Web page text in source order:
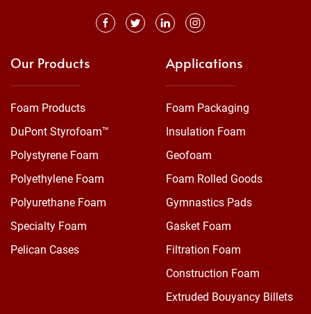
Our Products
Foam Products
DuPont Styrofoam™
Polystyrene Foam
Polyethylene Foam
Polyurethane Foam
Specialty Foam
Pelican Cases
Applications
Foam Packaging
Insulation Foam
Geofoam
Foam Rolled Goods
Gymnastics Pads
Gasket Foam
Filtration Foam
Construction Foam
Extruded Bouyancy Billets